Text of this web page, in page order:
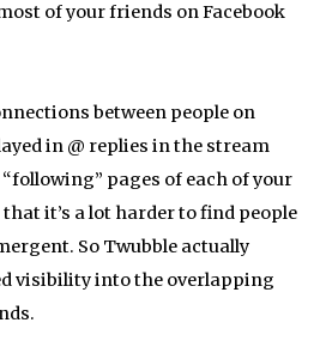
of your friends on Facebook
between people on
in @ replies in the stream
pages of each of your
it’s a lot harder to find people
So Twubble actually
visibility into the overlapping